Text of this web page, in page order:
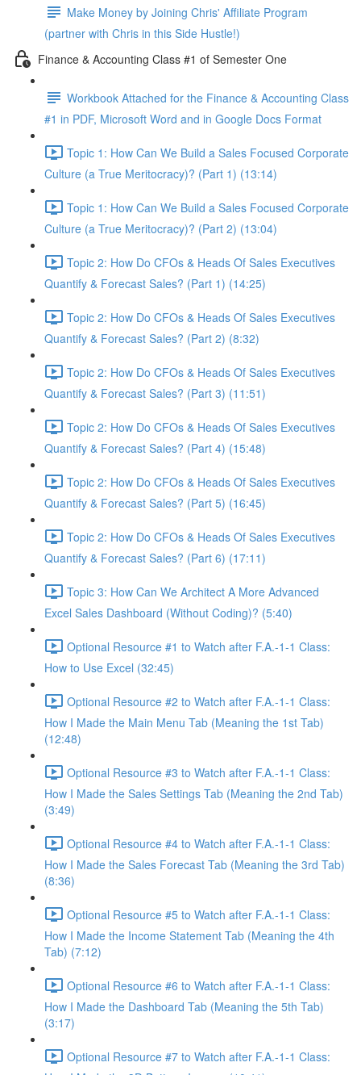
Make Money by Joining Chris' Affiliate Program
(partner with Chris in this Side Hustle!)
Finance & Accounting Class #1 of Semester One
Workbook Attached for the Finance & Accounting Class
#1 in PDF, Microsoft Word and in Google Docs Format
Topic 1: How Can We Build a Sales Focused Corporate
Culture (a True Meritocracy)? (Part 1) (13:14)
Topic 1: How Can We Build a Sales Focused Corporate
Culture (a True Meritocracy)? (Part 2) (13:04)
Topic 2: How Do CFOs & Heads Of Sales Executives
Quantify & Forecast Sales? (Part 1) (14:25)
Topic 2: How Do CFOs & Heads Of Sales Executives
Quantify & Forecast Sales? (Part 2) (8:32)
Topic 2: How Do CFOs & Heads Of Sales Executives
Quantify & Forecast Sales? (Part 3) (11:51)
Topic 2: How Do CFOs & Heads Of Sales Executives
Quantify & Forecast Sales? (Part 4) (15:48)
Topic 2: How Do CFOs & Heads Of Sales Executives
Quantify & Forecast Sales? (Part 5) (16:45)
Topic 2: How Do CFOs & Heads Of Sales Executives
Quantify & Forecast Sales? (Part 6) (17:11)
Topic 3: How Can We Architect A More Advanced
Excel Sales Dashboard (Without Coding)? (5:40)
Optional Resource #1 to Watch after F.A.-1-1 Class:
How to Use Excel (32:45)
Optional Resource #2 to Watch after F.A.-1-1 Class:
How I Made the Main Menu Tab (Meaning the 1st Tab)
(12:48)
Optional Resource #3 to Watch after F.A.-1-1 Class:
How I Made the Sales Settings Tab (Meaning the 2nd Tab)
(3:49)
Optional Resource #4 to Watch after F.A.-1-1 Class:
How I Made the Sales Forecast Tab (Meaning the 3rd Tab)
(8:36)
Optional Resource #5 to Watch after F.A.-1-1 Class:
How I Made the Income Statement Tab (Meaning the 4th
Tab) (7:12)
Optional Resource #6 to Watch after F.A.-1-1 Class:
How I Made the Dashboard Tab (Meaning the 5th Tab)
(3:17)
Optional Resource #7 to Watch after F.A.-1-1 Class: